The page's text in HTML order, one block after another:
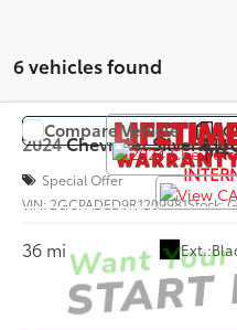
6 vehicles found
2024Chevrolet Silverado
Special Offer
VIN: 2GCPADED9R1209981Stock:
36 mi Ext.:
Compare Vehicle